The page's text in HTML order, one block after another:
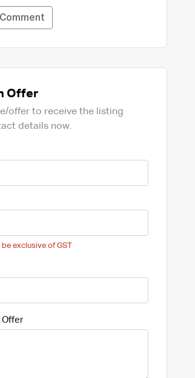
Offer
offer to receive the listing
details now.
exclusive of GST
Offer